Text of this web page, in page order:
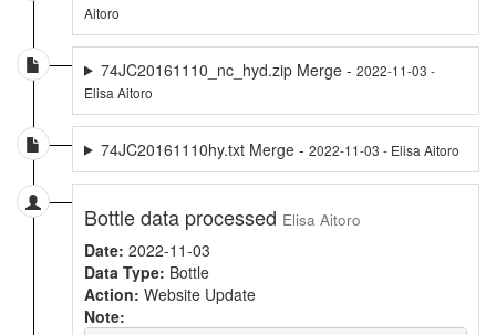
Aitoro
74JC20161110_nc_hyd.zip Merge - 2022-11-03 -
Elisa Aitoro
74JC20161110hy.txt Merge - 2022-11-03 - Elisa Aitoro
Bottle data processed Elisa Aitoro
Date: 2022-11-03
Data Type: Bottle
Action: Website Update
Note: